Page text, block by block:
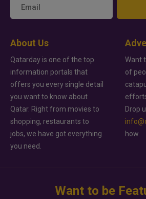
About Us
Qatarday is one of the top
information portals that
offers you every single detail
you want to know about
Qatar. Right from movies to
shopping, restaurants to
jobs, we have got everything
you need.
Want
of
Drop
how.
Want to be